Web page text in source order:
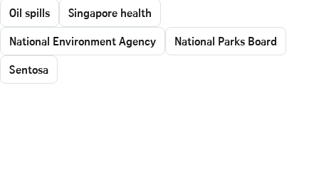
Oil spills
Singapore health
National Environment Agency
National Parks Board
Sentosa